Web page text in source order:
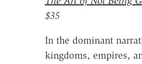
$35
In the dominant
kingdoms, empires,